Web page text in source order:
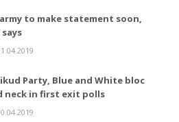
army to make statement soon,
Party, Blue and White bloc
neck in first exit polls